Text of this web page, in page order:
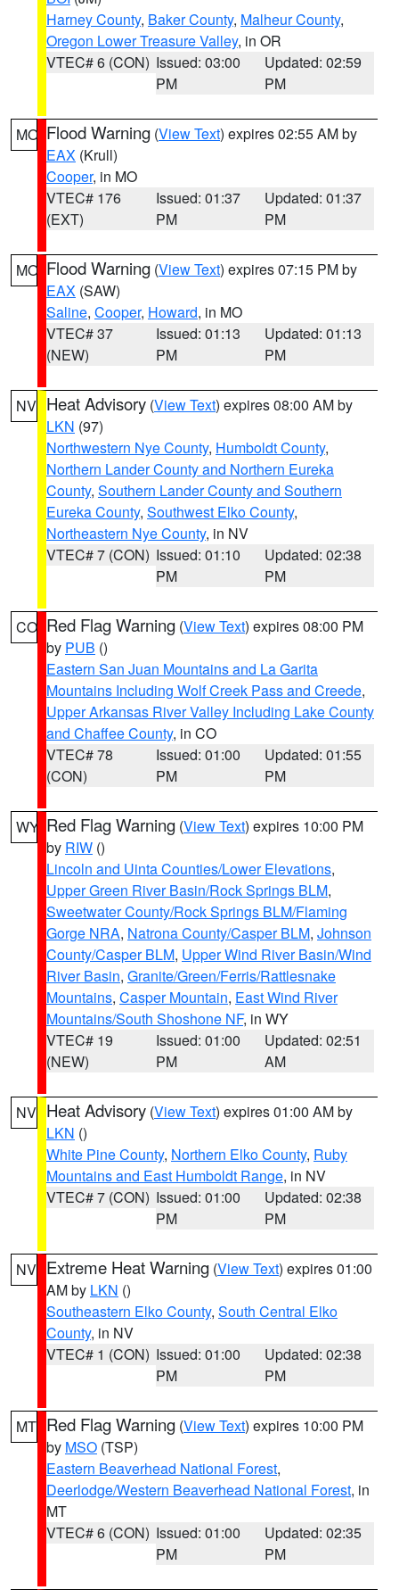
Harney County, Baker County, Malheur County,
Oregon Lower Treasure Valley, in OR
VTEC# 6 (CON) Issued: 03:00
PM
Updated: 02:59
PM
MO Flood Warning (View Text) expires 02:55 AM by
EAX (Krull)
Cooper, in MO
VTEC# 176
(EXT)
Issued: 01:37
PM
Updated: 01:37
PM
MO Flood Warning (View Text) expires 07:15 PM by
EAX (SAW)
Saline, Cooper, Howard, in MO
VTEC# 37
(NEW)
Issued: 01:13
PM
Updated: 01:13
PM
NV Heat Advisory (View Text) expires 08:00 AM by
LKN (97)
Northwestern Nye County, Humboldt County,
Northern Lander County and Northern Eureka
County, Southern Lander County and Southern
Eureka County, Southwest Elko County,
Northeastern Nye County, in NV
VTEC# 7 (CON) Issued: 01:10
PM
Updated: 02:38
PM
CO Red Flag Warning (View Text) expires 08:00 PM
by PUB ()
Eastern San Juan Mountains and La Garita
Mountains Including Wolf Creek Pass and Creede,
Upper Arkansas River Valley Including Lake County
and Chaffee County, in CO
VTEC# 78
(CON)
Issued: 01:00
PM
Updated: 01:55
PM
WY Red Flag Warning (View Text) expires 10:00 PM
by RIW ()
Lincoln and Uinta Counties/Lower Elevations,
Upper Green River Basin/Rock Springs BLM,
Sweetwater County/Rock Springs BLM/Flaming
Gorge NRA, Natrona County/Casper BLM, Johnson
County/Casper BLM, Upper Wind River Basin/Wind
River Basin, Granite/Green/Ferris/Rattlesnake
Mountains, Casper Mountain, East Wind River
Mountains/South Shoshone NF, in WY
VTEC# 19
(NEW)
Issued: 01:00
PM
Updated: 02:51
AM
NV Heat Advisory (View Text) expires 01:00 AM by
LKN ()
White Pine County, Northern Elko County, Ruby
Mountains and East Humboldt Range, in NV
VTEC# 7 (CON) Issued: 01:00
PM
Updated: 02:38
PM
NV Extreme Heat Warning (View Text) expires 01:00
AM by LKN ()
Southeastern Elko County, South Central Elko
County, in NV
VTEC# 1 (CON) Issued: 01:00
PM
Updated: 02:38
PM
MT Red Flag Warning (View Text) expires 10:00 PM
by MSO (TSP)
Eastern Beaverhead National Forest,
Deerlodge/Western Beaverhead National Forest, in
MT
VTEC# 6 (CON) Issued: 01:00
PM
Updated: 02:35
PM